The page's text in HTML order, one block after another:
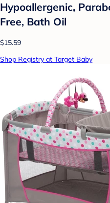
Hypoallergenic,
Free, Bath Oil
$15.59
Shop Registry at Target Baby